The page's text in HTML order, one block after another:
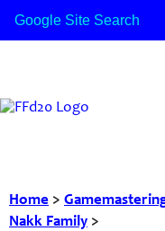
Home >
Nakk Family >